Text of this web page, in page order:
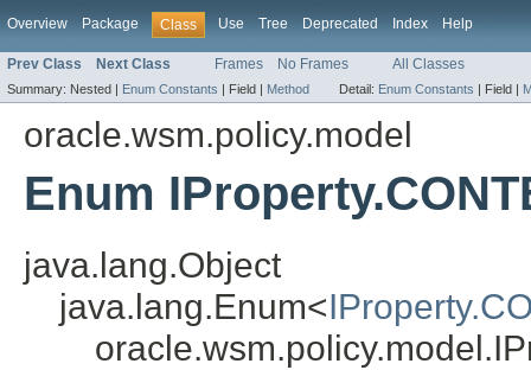
Overview Package Class Use Tree Deprecated Index Help
Prev Class Next Class Frames No Frames All Classes
Summary: Nested | Enum Constants | Field | Method Detail: Enum Constants | Field |
oracle.wsm.policy.model
Enum
java.lang.Object
java.lang.Enum<